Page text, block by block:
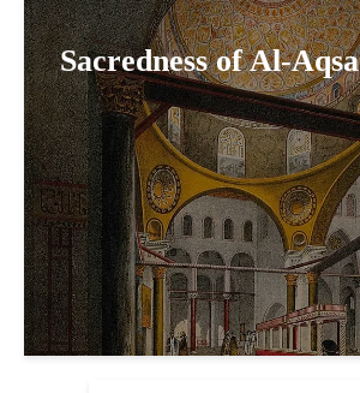
Sacredness of Al-Aqsa